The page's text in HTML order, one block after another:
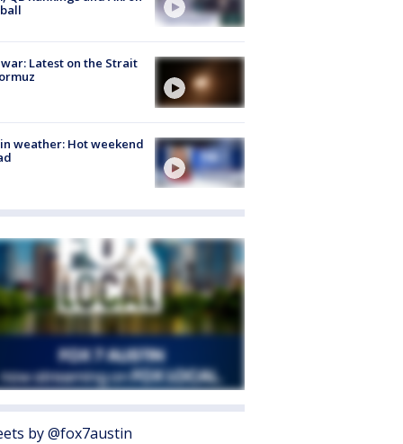
Latest on the Strait
weather: Hot weekend
by @fox7austin